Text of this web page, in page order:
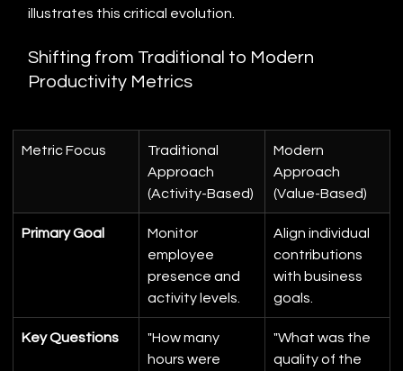
illustrates this critical evolution.
Shifting from Traditional to Modern
Productivity Metrics
Metric Focus
Traditional
Approach
(Activity-Based)
Modern
Approach
(Value-Based)
Primary Goal
Monitor
employee
presence and
activity levels.
Align individual
contributions
with business
goals.
Key Questions
"How many
hours were
"What was the
quality of the